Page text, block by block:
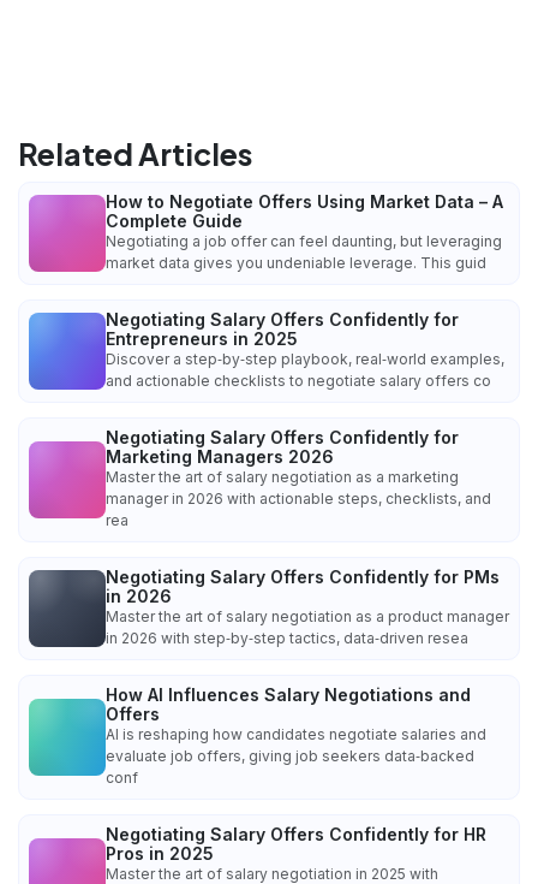
Related Articles
How to Negotiate Offers Using Market Data – A
Complete Guide
Negotiating a job offer can feel daunting, but leveraging
market data gives you undeniable leverage. This guid
Negotiating Salary Offers Confidently for
Entrepreneurs in 2025
Discover a step‑by‑step playbook, real‑world examples,
and actionable checklists to negotiate salary offers co
Negotiating Salary Offers Confidently for
Marketing Managers 2026
Master the art of salary negotiation as a marketing
manager in 2026 with actionable steps, checklists, and
rea
Negotiating Salary Offers Confidently for PMs
in 2026
Master the art of salary negotiation as a product manager
in 2026 with step‑by‑step tactics, data‑driven resea
How AI Influences Salary Negotiations and
Offers
AI is reshaping how candidates negotiate salaries and
evaluate job offers, giving job seekers data‑backed
conf
Negotiating Salary Offers Confidently for HR
Pros in 2025
Master the art of salary negotiation in 2025 with